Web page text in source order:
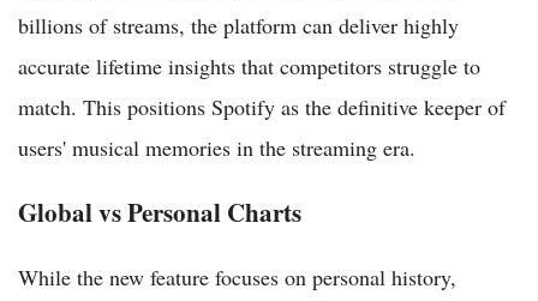
billions of streams, the platform can deliver highly
accurate lifetime insights that competitors struggle to
match. This positions Spotify as the definitive keeper of
users' musical memories in the streaming era.
Global vs Personal Charts
While the new feature focuses on personal history,